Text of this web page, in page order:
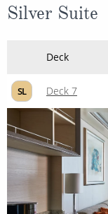
Silver Suite
Deck
SL Deck 7